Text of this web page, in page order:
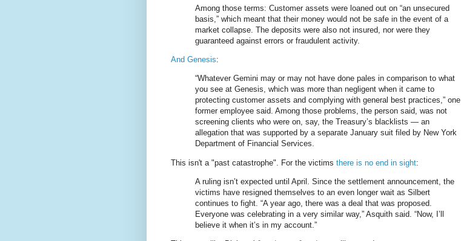
Among those terms: Customer assets were loaned out on “an unsecured
basis,” which meant that their money would not be safe in the event of a
market collapse. The deposits were also not insured, nor were they
guaranteed against errors or fraudulent activity.
And Genesis:
“Whatever Gemini may or may not have done pales in comparison to what
you see at Genesis, which was more than negligent when it came to
protecting customer assets and complying with general best practices,” one
former employee said. Among those problems, the person said, was not
screening clients who were on, say, the Treasury’s blacklists — an
allegation that was supported by a separate January suit filed by New York
Department of Financial Services.
This isn't a "past catastrophe". For the victims there is no end in sight:
A ruling isn’t expected until April. Since the settlement announcement, the
victims have resigned themselves to an even longer wait as Silbert
continues to fight. “A year ago, there was a deal that was proposed.
Everyone was celebrating in a very similar way,” Asquith said. “Now, I’ll
believe it when it’s in my account.”